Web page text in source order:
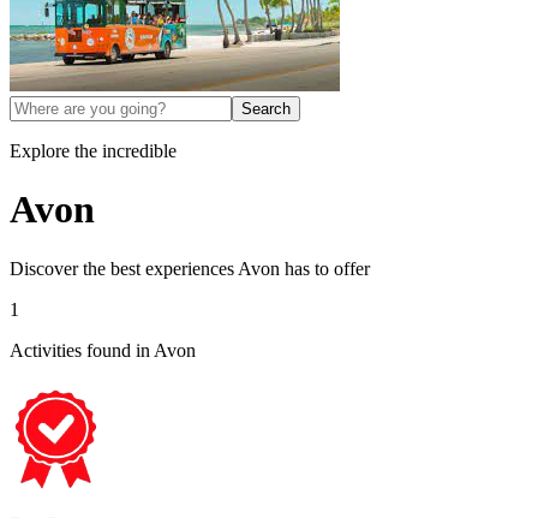
Search
Explore the incredible
Avon
Discover the best experiences Avon has to offer
1
Activities found in Avon